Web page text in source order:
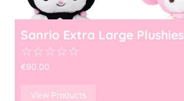
Sanrio Extra Large Plushies
☆☆☆☆☆
€90.00
View Products